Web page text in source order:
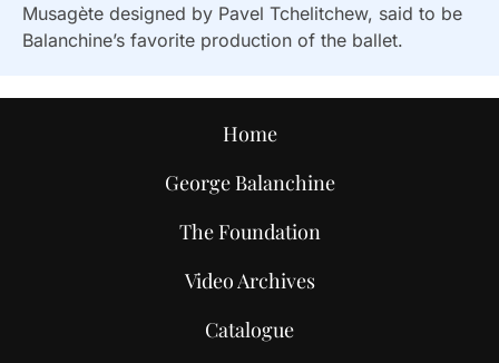
Musagète designed by Pavel Tchelitchew, said to be
Balanchine’s favorite production of the ballet.
Home
George Balanchine
The Foundation
Video Archives
Catalogue